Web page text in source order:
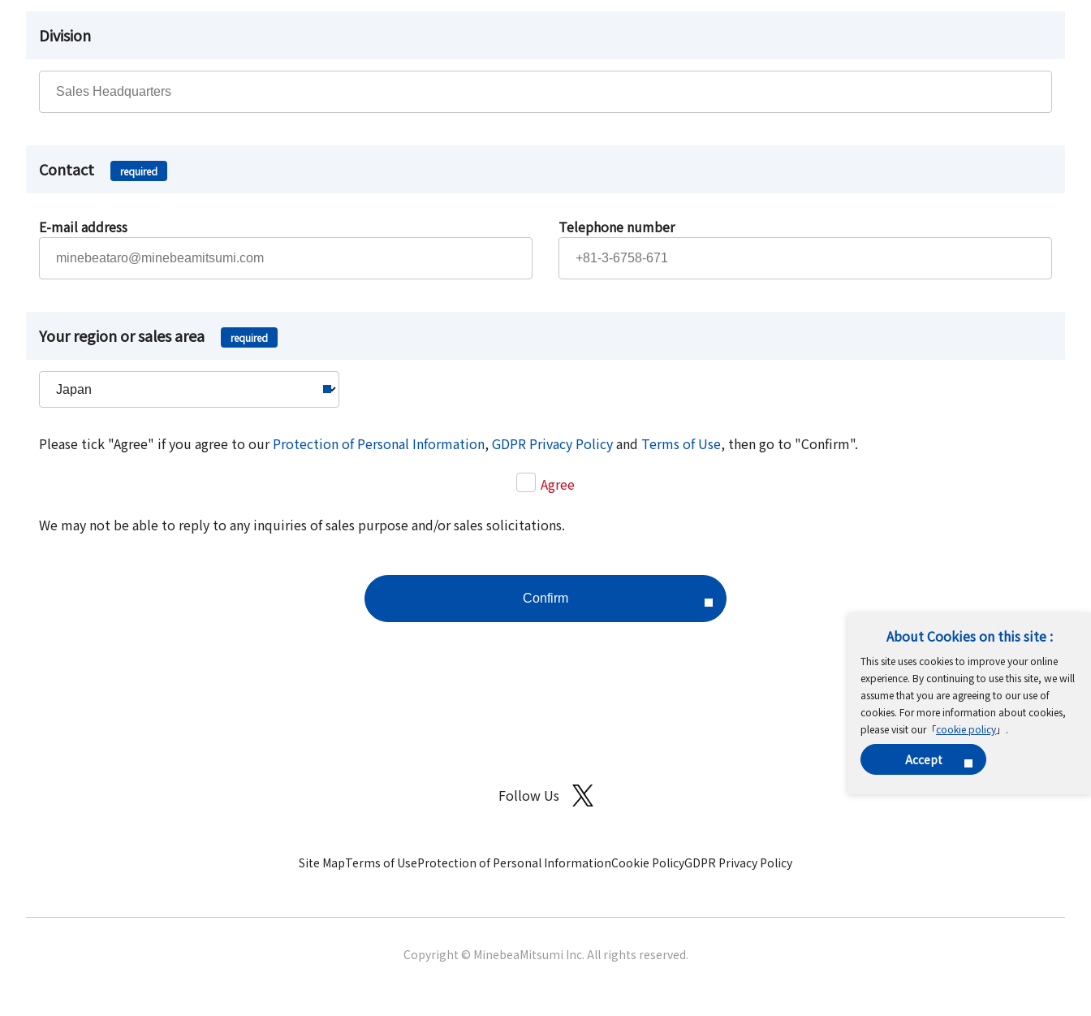
About Cookies on this site :
This site uses cookies to improve your online
experience. By continuing to use this site, we will
assume that you are agreeing to our use of
cookies. For more information about cookies,
please visit our「cookie policy」.
Accept
Division
Contact required
E-mail address Telephone number
Your region or sales area required
Please tick "Agree" if you agree to ourProtection of Personal Information,GDPR Privacy Policyand Terms of Use, then go to "Confirm".
Agree
We may not be able to reply to any inquiries of sales purpose and/or sales solicitations.
Follow Us
Site MapTerms of UseProtection of Personal InformationCookie PolicyGDPR Privacy Policy
Copyright © MinebeaMitsumi Inc. All rights reserved.​